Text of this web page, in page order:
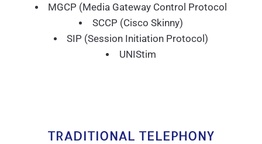
MGCP (Media Gateway Control Protocol
SCCP (Cisco Skinny)
SIP (Session Initiation Protocol)
UNIStim
TRADITIONAL TELEPHONY